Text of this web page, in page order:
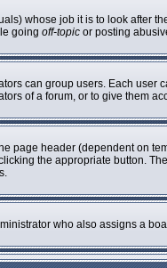
whose job it is to look after
going off-topic or posting
can group users. Each
of a forum, or to give them
page header (dependent on
the appropriate button.
who also assigns a